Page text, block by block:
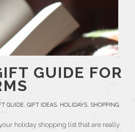
GUIDE FOR
GUIDE, GIFT IDEAS, HOLIDAYS, SHOPPING,
holiday shopping list that are really